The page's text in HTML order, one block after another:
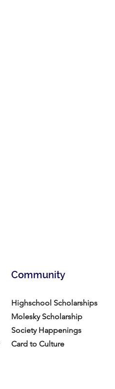
Community
Highschool Scholarships
Molesky Scholarship
Society Happenings
Card to Culture